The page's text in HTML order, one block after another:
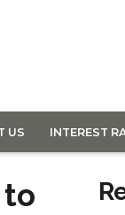
US INTEREST
to